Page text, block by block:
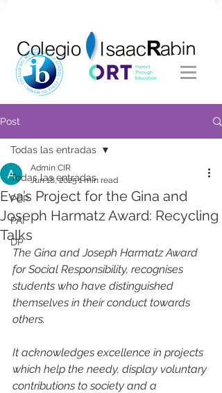
Post
Todas las entradas
PEP
PAI
DP
Todas las entradas
Eva’s Project for the Gina and
Joseph Harmatz Award: Recycling
Talks
Admin CIR
Jun 18, 20251 min read
The Gina and Joseph Harmatz Award
for Social Responsibility, recognises
students who have distinguished
themselves in their conduct towards
others.
It acknowledges excellence in projects
which help the needy, display voluntary
contributions to society and a